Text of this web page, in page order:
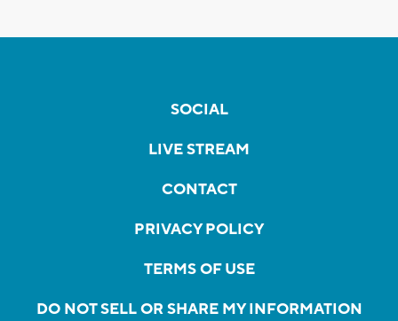
SOCIAL
LIVE STREAM
CONTACT
PRIVACY POLICY
TERMS OF USE
DO NOT SELL OR SHARE MY INFORMATION